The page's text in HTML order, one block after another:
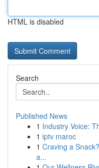
HTML is disabled
Search
Published News
1 Industry Voice:
1 iptv maroc
1 Craving a
a...